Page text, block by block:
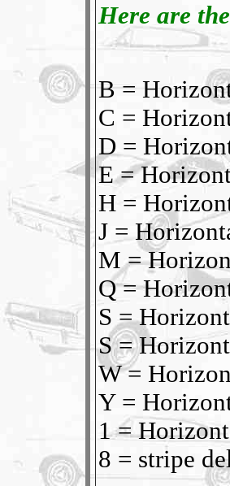
Here are
B =
C =
D =
E =
H =
J =
M =
Q =
S =
S =
W =
Y =
1 =
8 = stripe